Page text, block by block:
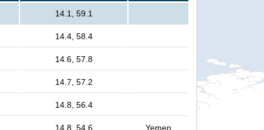
14.1, 59.1
14.4, 58.4
14.6, 57.8
14.7, 57.2
14.8, 56.4
14.8, 54.6 Yemen